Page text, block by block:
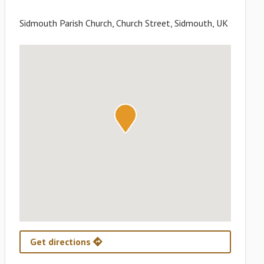
Sidmouth Parish Church, Church Street, Sidmouth, UK
Get directions